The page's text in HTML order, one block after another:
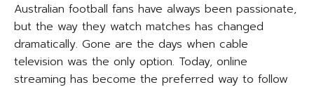
Australian football fans have always been passionate,
but the way they watch matches has changed
dramatically. Gone are the days when cable
television was the only option. Today, online
streaming has become the preferred way to follow